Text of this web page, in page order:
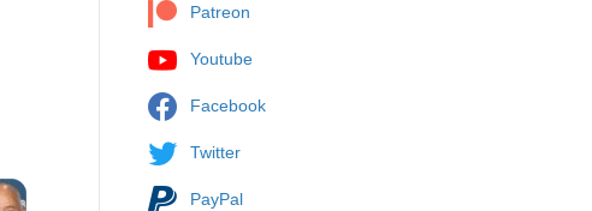
Patreon
Youtube
Facebook
Twitter
PayPal